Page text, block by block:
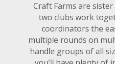
Craft Farms are
two clubs work
coordinators the
multiple rounds on
handle groups of all